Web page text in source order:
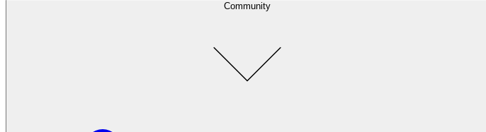
Community